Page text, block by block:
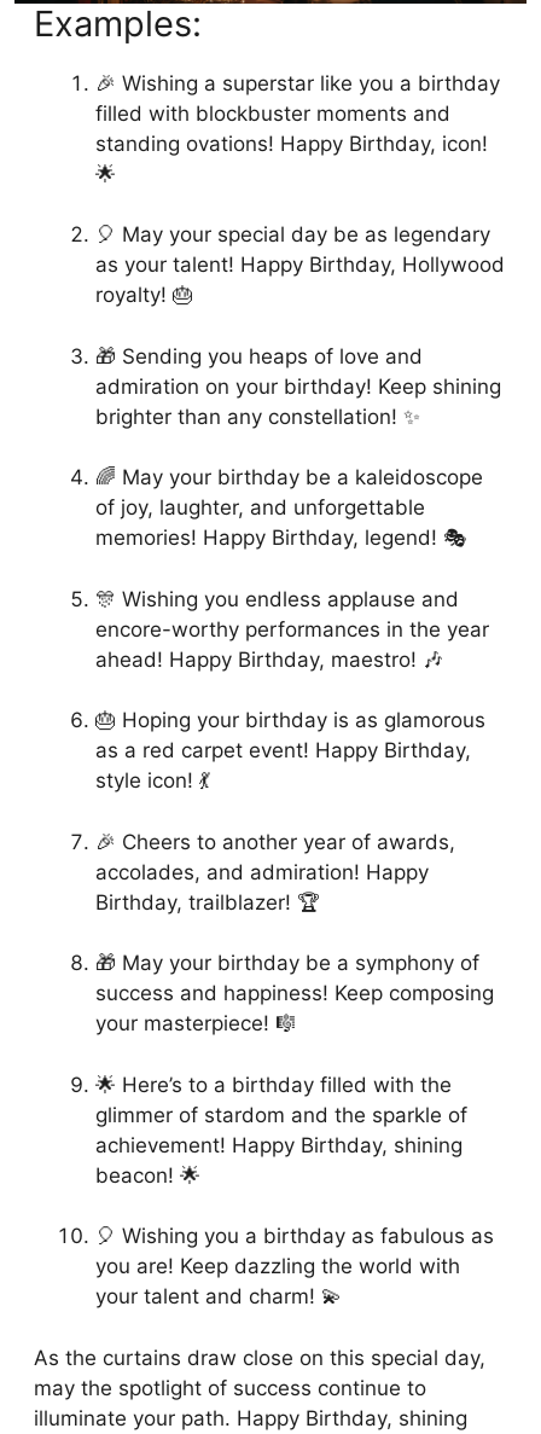
Examples:
🎉 Wishing a superstar like you a birthday
filled with blockbuster moments and
standing ovations! Happy Birthday, icon!
🌟
🎈 May your special day be as legendary
as your talent! Happy Birthday, Hollywood
royalty! 🎂
🎁 Sending you heaps of love and
admiration on your birthday! Keep shining
brighter than any constellation! ✨
🌈 May your birthday be a kaleidoscope
of joy, laughter, and unforgettable
memories! Happy Birthday, legend! 🎭
🎊 Wishing you endless applause and
encore-worthy performances in the year
ahead! Happy Birthday, maestro! 🎶
🎂 Hoping your birthday is as glamorous
as a red carpet event! Happy Birthday,
style icon! 💃
🎉 Cheers to another year of awards,
accolades, and admiration! Happy
Birthday, trailblazer! 🏆
🎁 May your birthday be a symphony of
success and happiness! Keep composing
your masterpiece! 🎼
🌟 Here’s to a birthday filled with the
glimmer of stardom and the sparkle of
achievement! Happy Birthday, shining
beacon! 🌟
🎈 Wishing you a birthday as fabulous as
you are! Keep dazzling the world with
your talent and charm! 💫
As the curtains draw close on this special day,
may the spotlight of success continue to
illuminate your path. Happy Birthday, shining